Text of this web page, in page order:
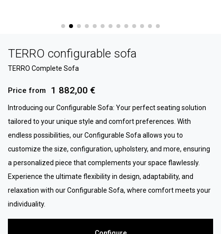
TERRO configurable sofa
TERRO Complete Sofa
Price from 1 882,00 €
Introducing our Configurable Sofa: Your perfect seating solution
tailored to your unique style and comfort preferences. With
endless possibilities, our Configurable Sofa allows you to
customize the size, configuration, upholstery, and more, ensuring
a personalized piece that complements your space flawlessly.
Experience the ultimate flexibility in design, adaptability, and
relaxation with our Configurable Sofa, where comfort meets your
individuality.